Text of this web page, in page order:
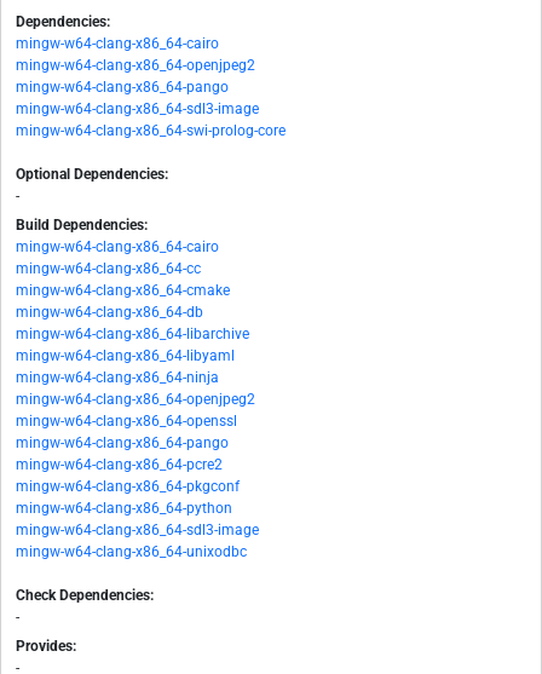
Dependencies:
mingw-w64-clang-x86_64-cairo
mingw-w64-clang-x86_64-openjpeg2
mingw-w64-clang-x86_64-pango
mingw-w64-clang-x86_64-sdl3-image
mingw-w64-clang-x86_64-swi-prolog-core
Optional Dependencies:
-
Build Dependencies:
mingw-w64-clang-x86_64-cairo
mingw-w64-clang-x86_64-cc
mingw-w64-clang-x86_64-cmake
mingw-w64-clang-x86_64-db
mingw-w64-clang-x86_64-libarchive
mingw-w64-clang-x86_64-libyaml
mingw-w64-clang-x86_64-ninja
mingw-w64-clang-x86_64-openjpeg2
mingw-w64-clang-x86_64-openssl
mingw-w64-clang-x86_64-pango
mingw-w64-clang-x86_64-pcre2
mingw-w64-clang-x86_64-pkgconf
mingw-w64-clang-x86_64-python
mingw-w64-clang-x86_64-sdl3-image
mingw-w64-clang-x86_64-unixodbc
Check Dependencies:
-
Provides:
-